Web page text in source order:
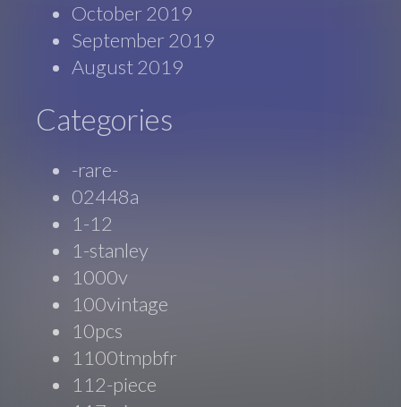
October 2019
September 2019
August 2019
Categories
-rare-
02448a
1-12
1-stanley
1000v
100vintage
10pcs
1100tmpbfr
112-piece